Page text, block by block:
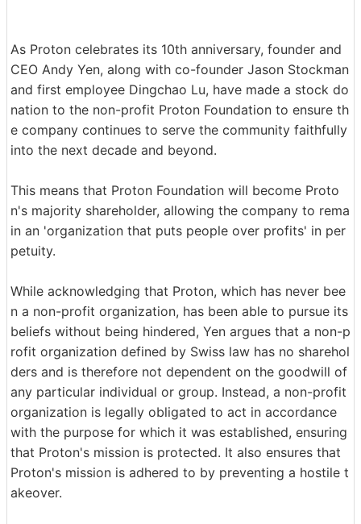
As Proton celebrates its 10th anniversary, founder and
CEO Andy Yen, along with co-founder Jason Stockman
and first employee Dingchao Lu, have made a stock do
nation to the non-profit Proton Foundation to ensure th
e company continues to serve the community faithfully
into the next decade and beyond.
This means that Proton Foundation will become Proto
n's majority shareholder, allowing the company to rema
in an 'organization that puts people over profits' in per
petuity.
While acknowledging that Proton, which has never bee
n a non-profit organization, has been able to pursue its
beliefs without being hindered, Yen argues that a non-p
rofit organization defined by Swiss law has no sharehol
ders and is therefore not dependent on the goodwill of
any particular individual or group. Instead, a non-profit
organization is legally obligated to act in accordance
with the purpose for which it was established, ensuring
that Proton's mission is protected. It also ensures that
Proton's mission is adhered to by preventing a hostile t
akeover.